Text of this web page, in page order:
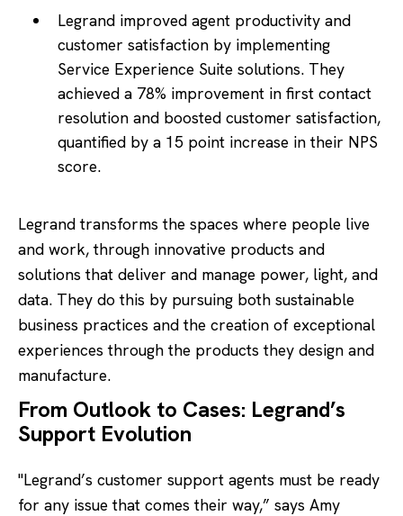
Legrand improved agent productivity and
customer satisfaction by implementing
Service Experience Suite solutions. They
achieved a 78% improvement in first contact
resolution and boosted customer satisfaction,
quantified by a 15 point increase in their NPS
score.
Legrand transforms the spaces where people live
and work, through innovative products and
solutions that deliver and manage power, light, and
data. They do this by pursuing both sustainable
business practices and the creation of exceptional
experiences through the products they design and
manufacture.
From Outlook to Cases: Legrand’s
Support Evolution
"Legrand’s customer support agents must be ready
for any issue that comes their way,” says Amy